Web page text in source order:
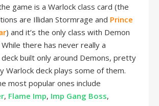
game is a Warlock class card (the
are Illidan Stormrage and Prince
) and it’s the only class with Demon
there has never really a
deck built only around Demons, pretty
Warlock deck plays some of them.
most popular ones include
, Flame Imp, Imp Gang Boss,